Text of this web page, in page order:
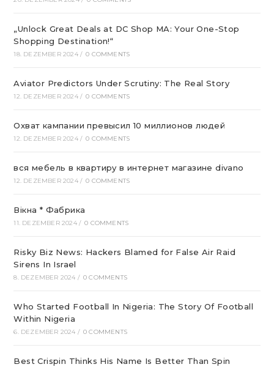
„Unlock Great Deals at DC Shop MA: Your One-Stop
Shopping Destination!“
18. DEZEMBER 2024 / 0 COMMENTS
Aviator Predictors Under Scrutiny: The Real Story
12. DEZEMBER 2024 / 0 COMMENTS
Охват кампании превысил 10 миллионов людей
12. DEZEMBER 2024 / 0 COMMENTS
вся мебель в квартиру в интернет магазине divano
12. DEZEMBER 2024 / 0 COMMENTS
Вікна * Фабрика
11. DEZEMBER 2024 / 0 COMMENTS
Risky Biz News: Hackers Blamed for False Air Raid
Sirens In Israel
8. DEZEMBER 2024 / 0 COMMENTS
Who Started Football In Nigeria: The Story Of Football
Within Nigeria
6. DEZEMBER 2024 / 0 COMMENTS
Best Crispin Thinks His Name Is Better Than Spin